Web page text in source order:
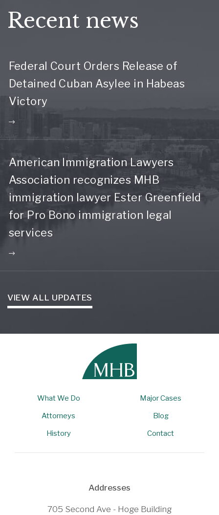
Recent news
Federal Court Orders Release of
Detained Cuban Asylee in Habeas
Victory
American Immigration Lawyers
Association recognizes MHB
immigration lawyer Ester Greenfield
for Pro Bono immigration legal
services
VIEW ALL UPDATES
What We Do
Major Cases
Attorneys
Blog
History
Contact
Addresses
705 Second Ave - Hoge Building